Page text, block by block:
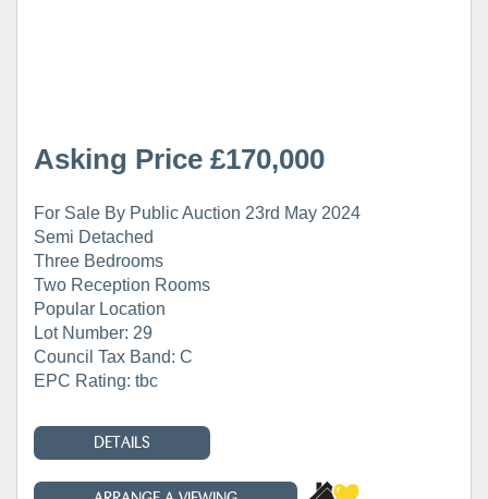
Asking Price £170,000
For Sale By Public Auction 23rd May 2024
Semi Detached
Three Bedrooms
Two Reception Rooms
Popular Location
Lot Number: 29
Council Tax Band: C
EPC Rating: tbc
DETAILS